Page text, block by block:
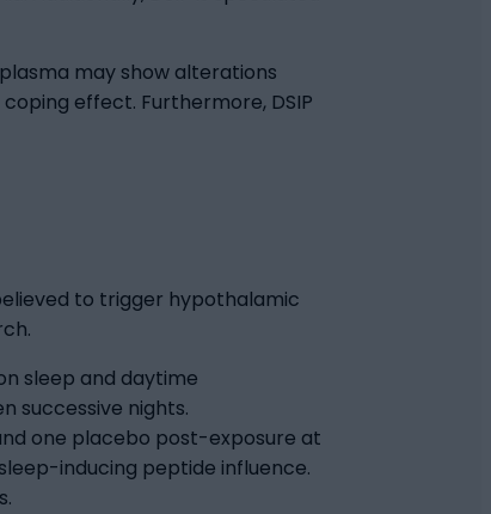
may show alterations
effect. Furthermore, DSIP
to trigger hypothalamic
sleep and daytime
successive nights.
one placebo post-exposure at
inducing peptide influence.